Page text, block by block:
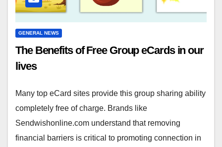
GENERAL NEWS
The Benefits of Free Group eCards in our
lives
Many top eCard sites provide this group sharing ability
completely free of charge. Brands like
Sendwishonline.com understand that removing
financial barriers is critical to promoting connection in